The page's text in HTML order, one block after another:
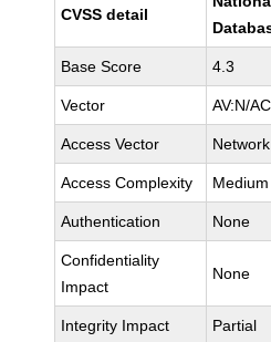
CVSS detail
Base Score 4.3
Vector AV:N/
Access Vector Network
Access Complexity Medium
Authentication None
Confidentiality
Impact
None
Integrity Impact Partial